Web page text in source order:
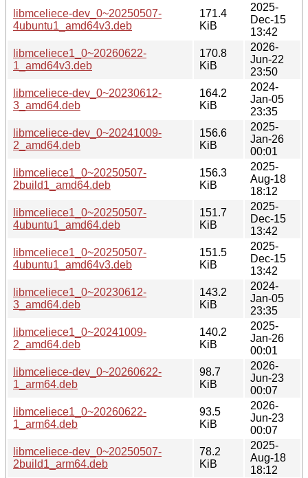
libmceliece-dev_0~20250507-
4ubuntu1_amd64v3.deb
171.4
KiB
2025-
Dec-15
13:42
libmceliece1_0~20260622-
1_amd64v3.deb
170.8
KiB
2026-
Jun-22
23:50
libmceliece-dev_0~20230612-
3_amd64.deb
164.2
KiB
2024-
Jan-05
23:35
libmceliece-dev_0~20241009-
2_amd64.deb
156.6
KiB
2025-
Jan-26
00:01
libmceliece1_0~20250507-
2build1_amd64.deb
156.3
KiB
2025-
Aug-18
18:12
libmceliece1_0~20250507-
4ubuntu1_amd64.deb
151.7
KiB
2025-
Dec-15
13:42
libmceliece1_0~20250507-
4ubuntu1_amd64v3.deb
151.5
KiB
2025-
Dec-15
13:42
libmceliece1_0~20230612-
3_amd64.deb
143.2
KiB
2024-
Jan-05
23:35
libmceliece1_0~20241009-
2_amd64.deb
140.2
KiB
2025-
Jan-26
00:01
libmceliece-dev_0~20260622-
1_arm64.deb
98.7
KiB
2026-
Jun-23
00:07
libmceliece1_0~20260622-
1_arm64.deb
93.5
KiB
2026-
Jun-23
00:07
libmceliece-dev_0~20250507-
2build1_arm64.deb
78.2
KiB
2025-
Aug-18
18:12